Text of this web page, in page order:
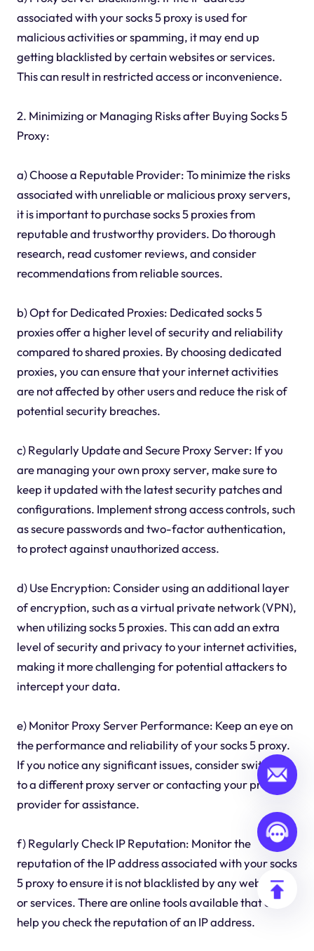
associated with your socks 5 proxy is used for
malicious activities or spamming, it may end up
getting blacklisted by certain websites or services.
This can result in restricted access or inconvenience.
2. Minimizing or Managing Risks after Buying Socks 5
Proxy:
a) Choose a Reputable Provider: To minimize the risks
associated with unreliable or malicious proxy servers,
it is important to purchase socks 5 proxies from
reputable and trustworthy providers. Do thorough
research, read customer reviews, and consider
recommendations from reliable sources.
b) Opt for Dedicated Proxies: Dedicated socks 5
proxies offer a higher level of security and reliability
compared to shared proxies. By choosing dedicated
proxies, you can ensure that your internet activities
are not affected by other users and reduce the risk of
potential security breaches.
c) Regularly Update and Secure Proxy Server: If you
are managing your own proxy server, make sure to
keep it updated with the latest security patches and
configurations. Implement strong access controls, such
as secure passwords and two-factor authentication,
to protect against unauthorized access.
d) Use Encryption: Consider using an additional layer
of encryption, such as a virtual private network (VPN),
when utilizing socks 5 proxies. This can add an extra
level of security and privacy to your internet activities,
making it more challenging for potential attackers to
intercept your data.
e) Monitor Proxy Server Performance: Keep an eye on
the performance and reliability of your socks 5 proxy.
If you notice any significant issues, consider switching
to a different proxy server or contacting your proxy
provider for assistance.
f) Regularly Check IP Reputation: Monitor the
reputation of the IP address associated with your socks
5 proxy to ensure it is not blacklisted by any websites
or services. There are online tools available that can
help you check the reputation of an IP address.